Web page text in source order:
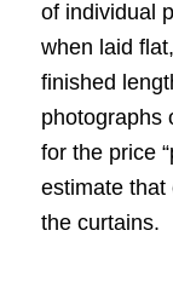
of individual
when laid
finished
photographs
for the price
estimate that
the curtains.